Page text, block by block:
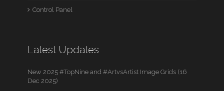
Control Panel
Latest Updates
New 2025 #TopNine and #ArtvsArtist Image Grids (16
Dec 2025)